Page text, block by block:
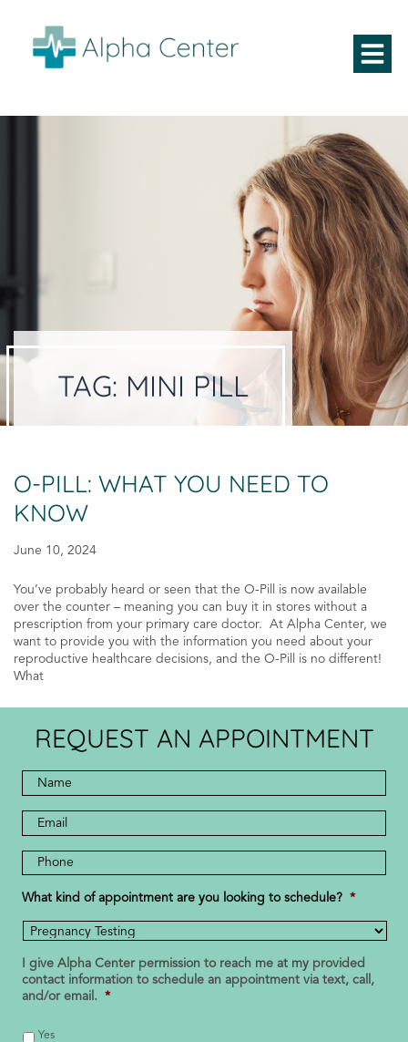
TAG: MINI PILL
O-PILL: WHAT YOU NEED TO
KNOW
June 10, 2024
You’ve probably heard or seen that the O-Pill is now available
over the counter – meaning you can buy it in stores without a
prescription from your primary care doctor. At Alpha Center, we
want to provide you with the information you need about your
reproductive healthcare decisions, and the O-Pill is no different!
What
REQUEST AN APPOINTMENT
Full
Name
* *
Email
Address
Phone
Number
*
What kind of appointment are you looking to schedule? *
I give Alpha Center permission to reach me at my provided
contact information to schedule an appointment via text, call,
and/or email.
*
Yes